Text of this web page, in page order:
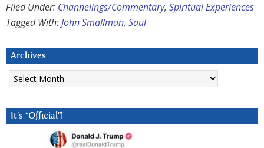
Filed Under: Channelings/Commentary, Spiritual Experiences
Tagged With:John Smallman, Saul
Archives
Archives
It’s “Official”!